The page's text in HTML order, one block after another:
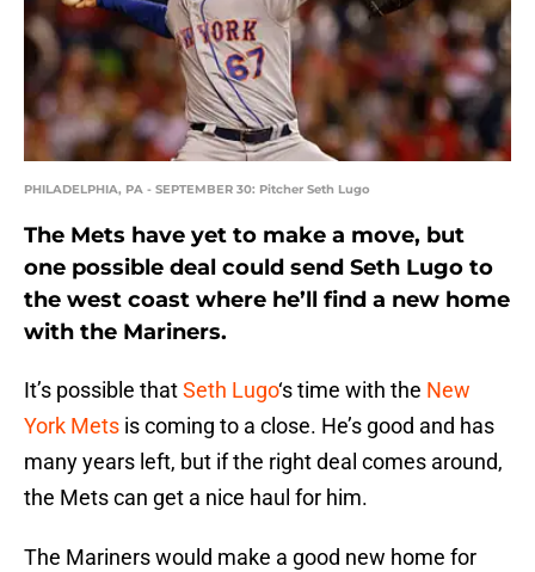
PHILADELPHIA, PA - SEPTEMBER 30: Pitcher Seth Lugo
The Mets have yet to make a move, but
one possible deal could send Seth Lugo to
the west coast where he’ll find a new home
with the Mariners.
It’s possible thatSeth Lugo‘s time with the New
York Mets is coming to a close. He’s good and has
many years left, but if the right deal comes around,
the Mets can get a nice haul for him.
The Mariners would make a good new home for